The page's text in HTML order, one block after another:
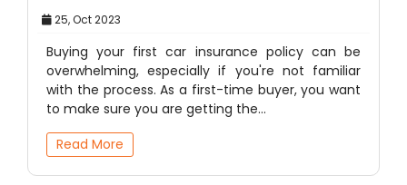
25, Oct 2023
Buying your first car insurance policy can be
overwhelming, especially if you're not familiar
with the process. As a first-time buyer, you want
to make sure you are getting the…
Read More